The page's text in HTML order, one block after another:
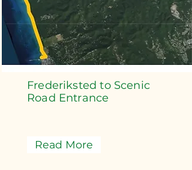
Frederiksted to Scenic
Road Entrance
Read More